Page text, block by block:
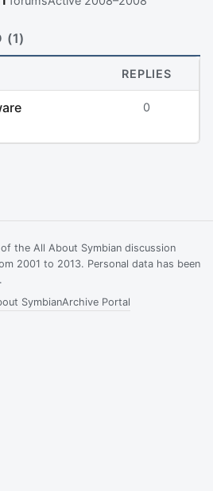
(1)
REPLIES
0
the All About Symbian discussion
2001 to 2013. Personal data has been
.
SymbianArchive Portal